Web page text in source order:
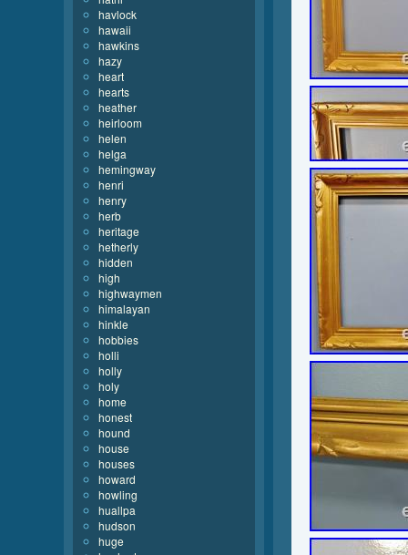
havlock
hawaii
hawkins
hazy
heart
hearts
heather
heirloom
helen
helga
hemingway
henri
henry
herb
heritage
hetherly
hidden
high
highwaymen
himalayan
hinkle
hobbies
holli
holly
holy
home
honest
hound
house
houses
howard
howling
huallpa
hudson
huge